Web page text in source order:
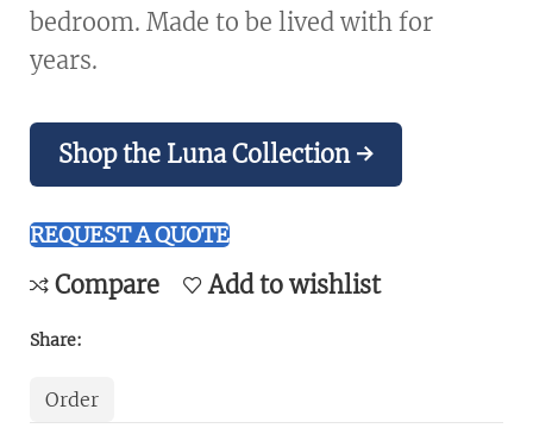
bedroom. Made to be lived with for
years.
Shop the Luna Collection →
REQUEST A QUOTE
Compare Add to wishlist
Share:
Order